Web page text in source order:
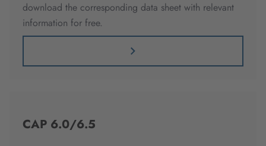
download the corresponding data sheet with relevant
information for free.
CAP 6.0/6.5